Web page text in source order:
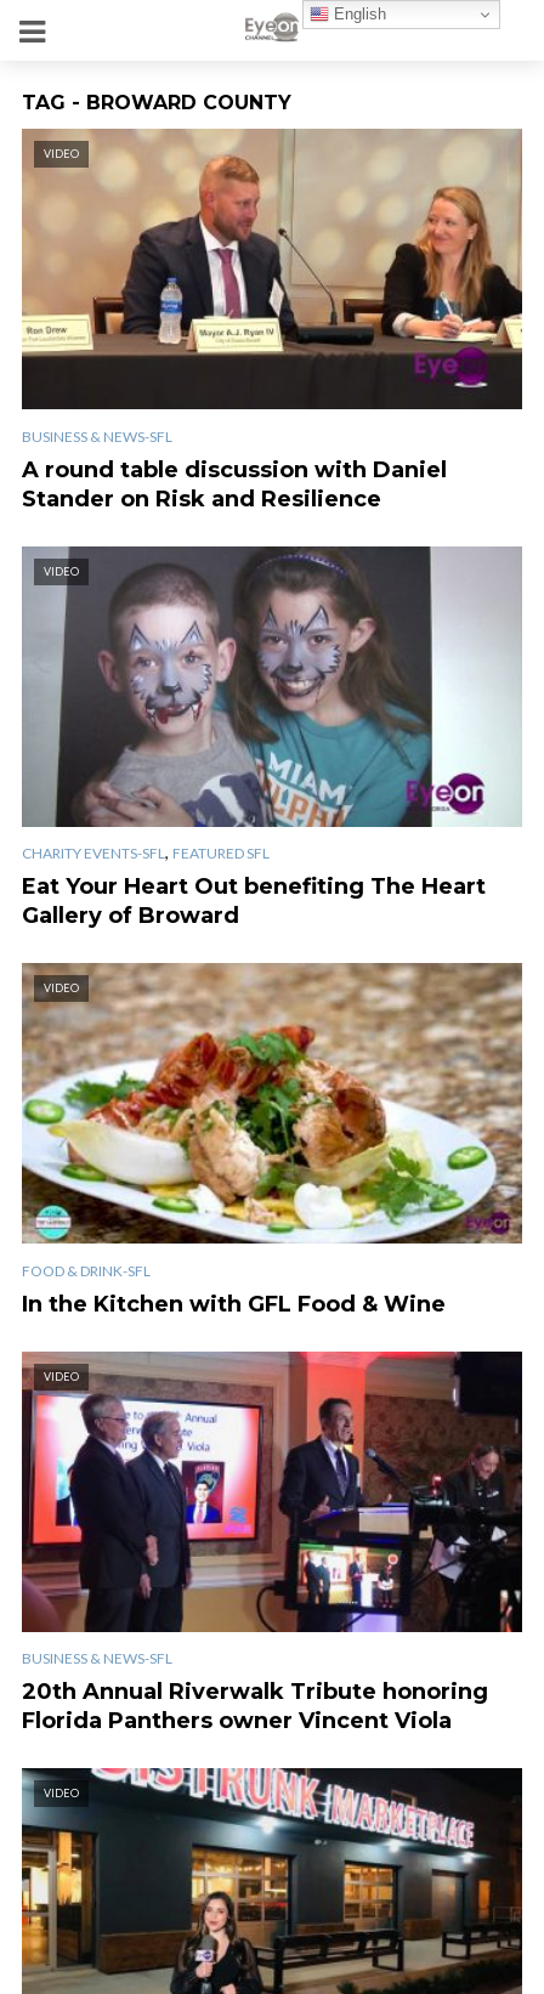
TAG - BROWARD COUNTY
VIDEO
BUSINESS & NEWS-SFL
A round table discussion with Daniel
Stander on Risk and Resilience
VIDEO
CHARITY EVENTS-SFL, FEATURED SFL
Eat Your Heart Out benefiting The Heart
Gallery of Broward
VIDEO
FOOD & DRINK-SFL
In the Kitchen with GFL Food & Wine
VIDEO
BUSINESS & NEWS-SFL
20th Annual Riverwalk Tribute honoring
Florida Panthers owner Vincent Viola
VIDEO
English